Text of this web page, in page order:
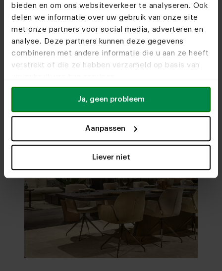
bieden en om ons websiteverkeer te analyseren. Ook
delen we informatie over uw gebruik van onze site
met onze partners voor social media, adverteren en
analyse. Deze partners kunnen deze gegevens
combineren met andere informatie die u aan ze heeft
verstrekt of die ze hebben verzameld op basis van
Ja, geen probleem
Aanpassen
Liever niet
See you soon!